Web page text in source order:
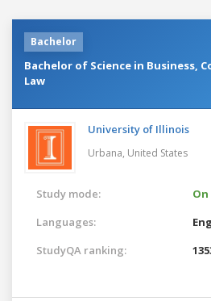
Bachelor
Bachelor of Science in Business,
Law
University of Illinois
Urbana, United States
Study mode:
Languages:
StudyQA ranking: